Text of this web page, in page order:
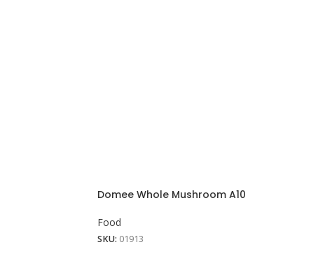
Domee Whole Mushroom A10
Food
SKU: 01913